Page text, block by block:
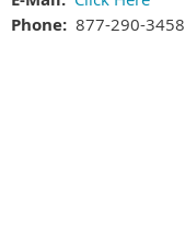
Phone: 877-290-3458